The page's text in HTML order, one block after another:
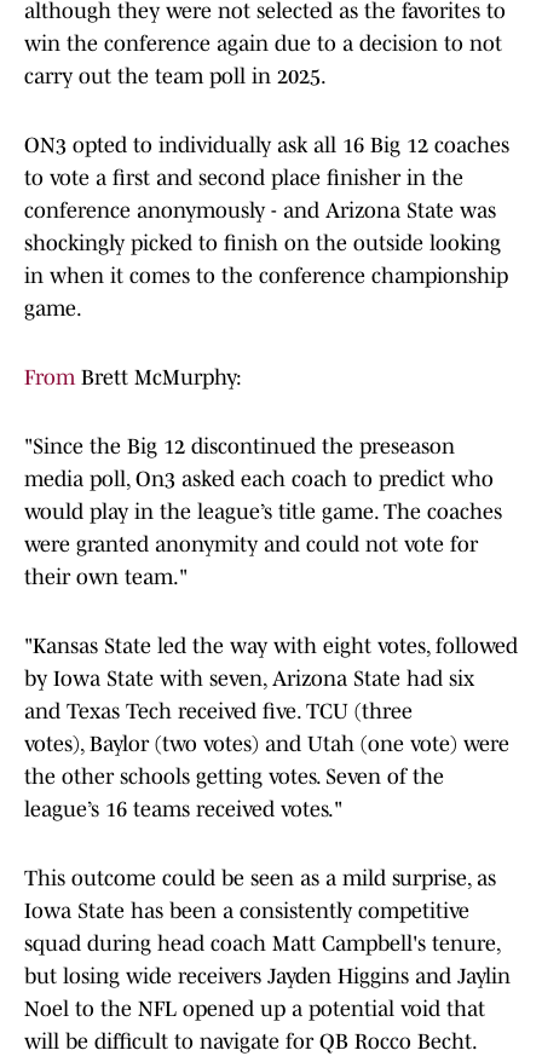
although they were not selected as the favorites to
win the conference again due to a decision to not
carry out the team poll in 2025.
ON3 opted to individually ask all 16 Big 12 coaches
to vote a first and second place finisher in the
conference anonymously - and Arizona State was
shockingly picked to finish on the outside looking
in when it comes to the conference championship
game.
FromBrett McMurphy:
"Since the Big 12 discontinued the preseason
media poll, On3 asked each coach to predict who
would play in the league’s title game. The coaches
were granted anonymity and could not vote for
their own team."
"Kansas State led the way with eight votes, followed
by Iowa State with seven, Arizona State had six
and Texas Tech received five. TCU (three
votes), Baylor (two votes) and Utah (one vote) were
the other schools getting votes. Seven of the
league’s 16 teams received votes."
This outcome could be seen as a mild surprise, as
Iowa State has been a consistently competitive
squad during head coach Matt Campbell's tenure,
but losing wide receivers Jayden Higgins and Jaylin
Noel to the NFL opened up a potential void that
will be difficult to navigate for QB Rocco Becht.